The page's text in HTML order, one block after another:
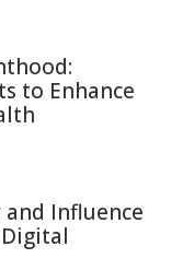
to Enhance
and Influence